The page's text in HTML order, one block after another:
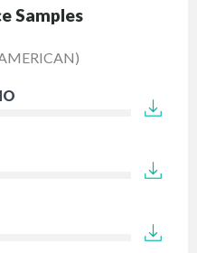
Samples